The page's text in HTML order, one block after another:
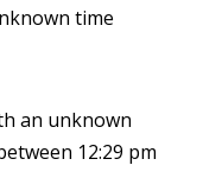
time
an unknown
12:29 pm